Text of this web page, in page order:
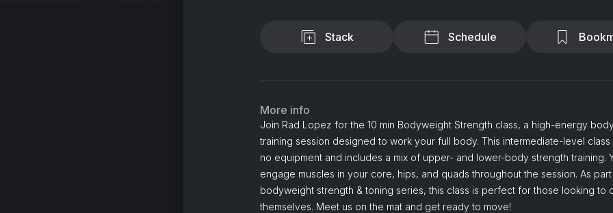
Stack Schedule
More info
Join Rad Lopez for the 10 min Bodyweight Strength class, a high-energy
training session designed to work your full body. This intermediate-level class
no equipment and includes a mix of upper- and lower-body strength training.
engage muscles in your core, hips, and quads throughout the session. As
bodyweight strength & toning series, this class is perfect for those looking to
themselves. Meet us on the mat and get ready to move!